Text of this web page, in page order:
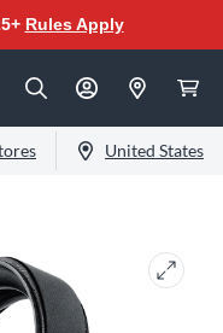
Rules Apply
United States